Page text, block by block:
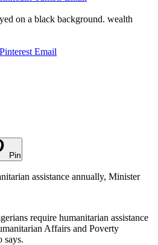
on a black background. wealth
Pinterest Email
Pin
assistance annually, Minister
require humanitarian assistance
Affairs and Poverty
says.